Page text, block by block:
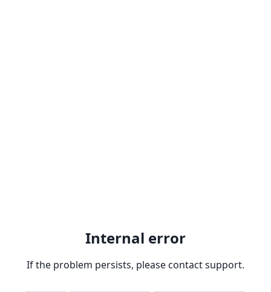
Internal error
If the problem persists, please contact support.